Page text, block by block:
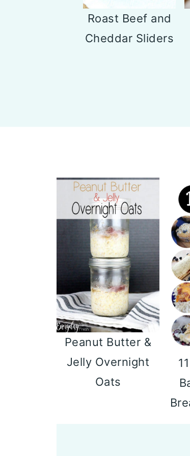
Roast Beef and
Cheddar Sliders
Peanut Butter &
Jelly Overnight
Oats